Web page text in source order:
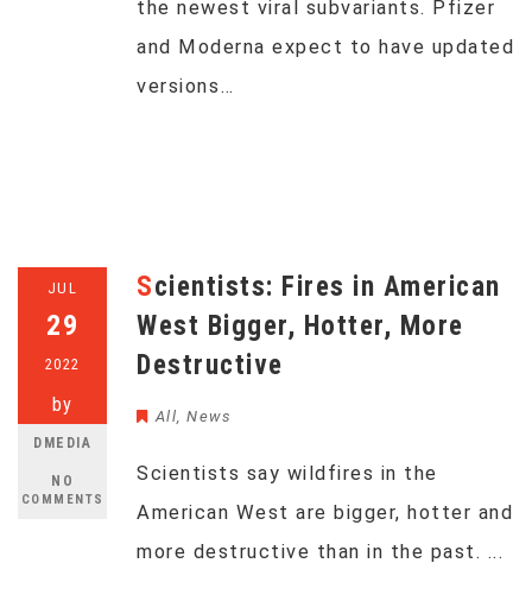
the newest viral subvariants. Pfizer
and Moderna expect to have updated
versions…
JUL
29
2022
by
DMEDIA
NO
COMMENTS
Scientists: Fires in American
West Bigger, Hotter, More
Destructive
All, News
Scientists say wildfires in the
American West are bigger, hotter and
more destructive than in the past. ...